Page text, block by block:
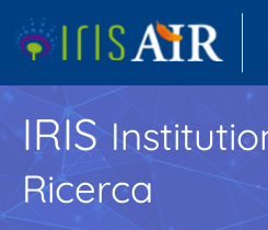
IRIS
Ricerca